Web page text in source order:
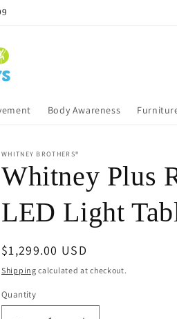
Body Awareness
WHITNEY BROTHERS®
Whitney Plus
LED Light
Regular
price
$1,299.00 USD
Shipping calculated at checkout.
Quantity